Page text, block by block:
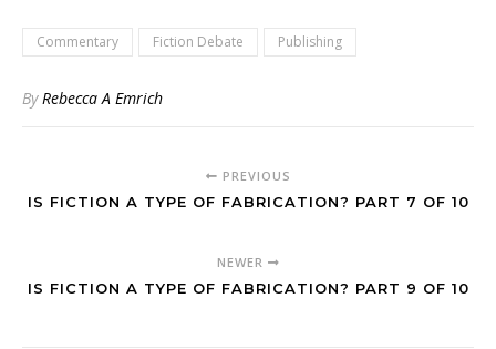
Commentary Fiction Debate Publishing
ByRebecca A Emrich
PREVIOUS
IS FICTION A TYPE OF FABRICATION? PART 7 OF 10
NEWER
IS FICTION A TYPE OF FABRICATION? PART 9 OF 10